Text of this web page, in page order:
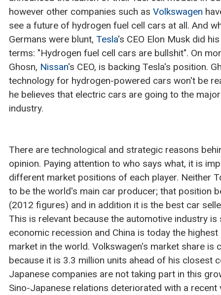
however other companies such as Volkswagen
see a future of hydrogen fuel cell cars at all. And
Germans were blunt, Tesla's CEO Elon Musk did
terms: "Hydrogen fuel cell cars are bullshit". On
Ghosn, Nissan's CEO, is backing Tesla's position.
technology for hydrogen-powered cars won't be
he believes that electric cars are going to the
industry.
There are technological and strategic reasons
opinion. Paying attention to who says what, it is
different market positions of each player. Neither
to be the world's main car producer; that position
(2012 figures) and in addition it is the best car
This is relevant because the automotive industry
economic recession and China is today the
market in the world. Volkswagen's market share is
because it is 3.3 million units ahead of his closest
Japanese companies are not taking part in this
Sino-Japanese relations deteriorated with a recent